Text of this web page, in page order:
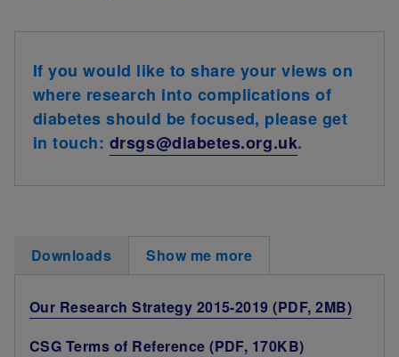
If you would like to share your views on
where research into complications of
diabetes should be focused, please get
in touch: drsgs@diabetes.org.uk.
Downloads Show me more
Our Research Strategy 2015-2019 (PDF, 2MB)
CSG Terms of Reference (PDF, 170KB)